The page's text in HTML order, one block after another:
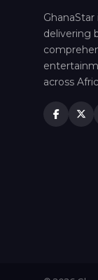
delivering
across